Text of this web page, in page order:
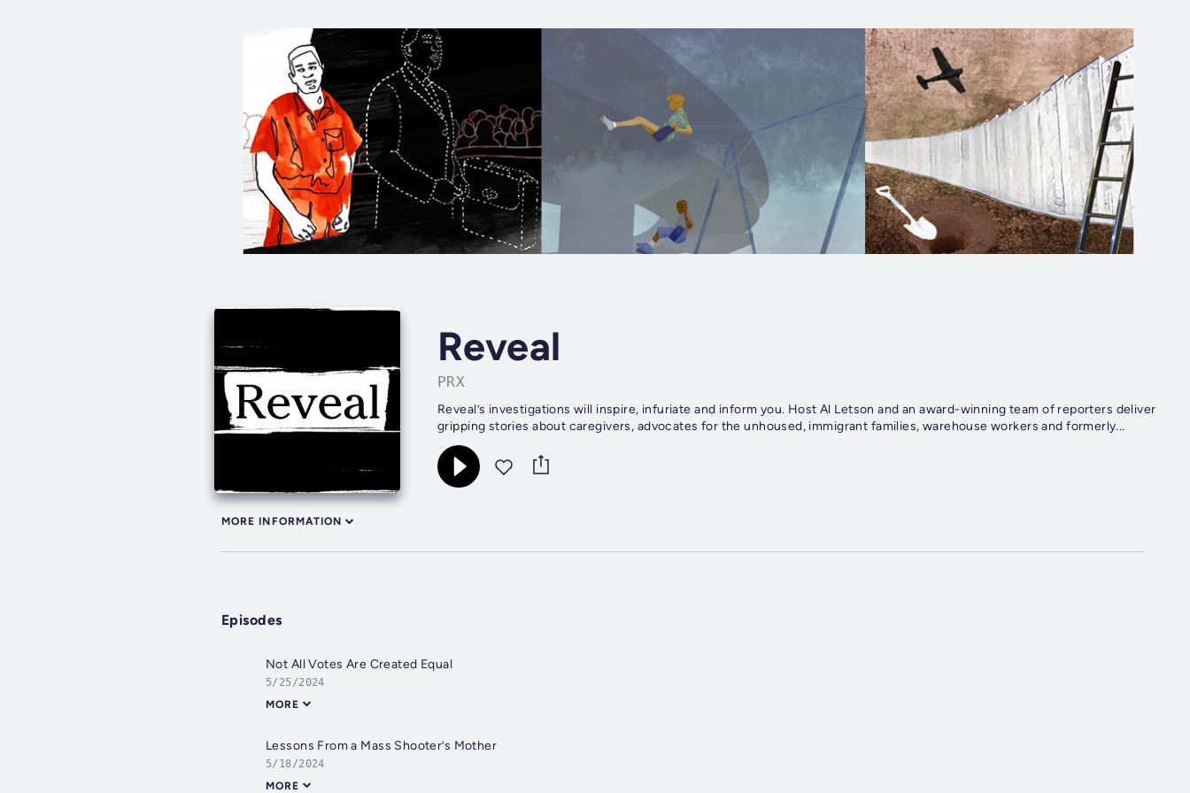
Reveal
PRX
Reveal’s investigations will inspire, infuriate and inform you. Host Al Letson and an award-winning team of reporters deliver
gripping stories about caregivers, advocates for the unhoused, immigrant families, warehouse workers and formerly...
MORE INFORMATION
Episodes
Not All Votes Are Created Equal
5/25/2024
MORE
Lessons From a Mass Shooter’s Mother
5/18/2024
MORE